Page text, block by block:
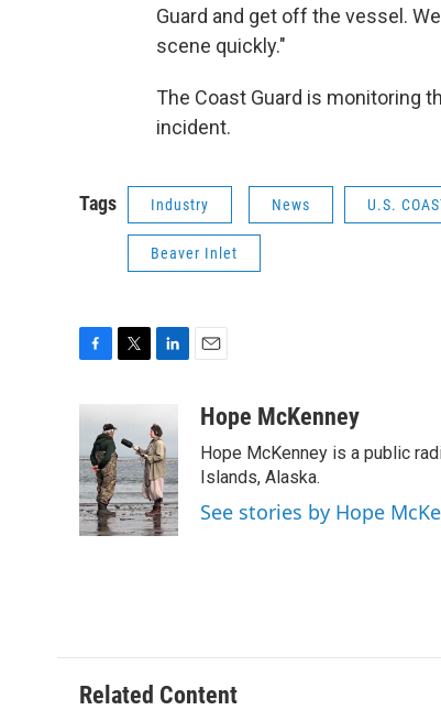
Guard and get off the vessel.
scene quickly."
The Coast Guard is monitoring
incident.
Tags Industry News U.S.
Beaver Inlet
c
b
o
o
k
t
t
e
r
k
e
d
I
n
aHope McKenney
Hope McKenney is a public
Islands, Alaska.
See stories by Hope
Related Content